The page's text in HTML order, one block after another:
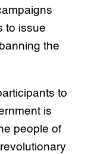
to issue
the
to
is
people of